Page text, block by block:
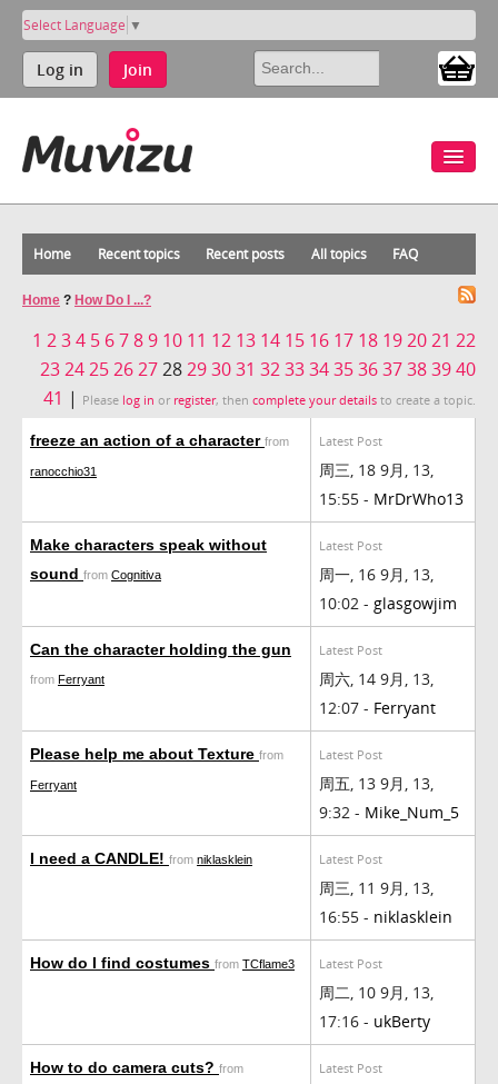
Select Language ▼
Log in Join
Home Recent topics Recent posts All topics FAQ
Home ? How Do I ...?
1 234 5 6789 10 11 12 13 14 15 16 17 18 192021 22
232425262728293031 323334353637383940
41 | Please log in or register, then complete your details to create a topic.
freeze an action of a character from
ranocchio31
Latest Post
周三, 18 9月, 13,
15:55 - MrDrWho13
Make characters speak without
sound from Cognitiva
Latest Post
周一, 16 9月, 13,
10:02 - glasgowjim
Can the character holding the gun
from Ferryant
Latest Post
周六, 14 9月, 13,
12:07 - Ferryant
Please help me about Texture from
Ferryant
Latest Post
周五, 13 9月, 13,
9:32 - Mike_Num_5
I need a CANDLE! from niklasklein Latest Post
周三, 11 9月, 13,
16:55 - niklasklein
How do I find costumes from TCflame3 Latest Post
周二, 10 9月, 13,
17:16 - ukBerty
How to do camera cuts? from Latest Post